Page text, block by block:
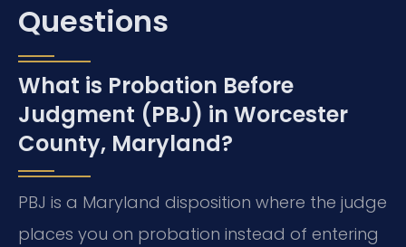
Questions
What is Probation Before
Judgment (PBJ) in Worcester
County, Maryland?
PBJ is a Maryland disposition where the judge
places you on probation instead of entering